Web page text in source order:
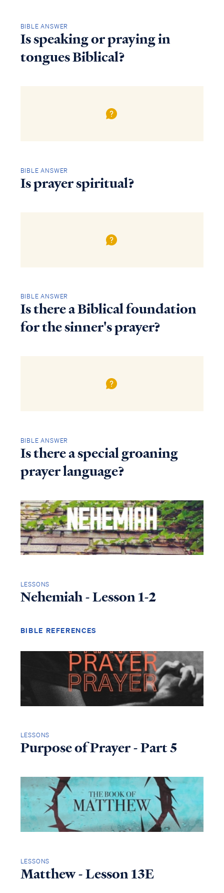
BIBLE ANSWER
Is speaking or praying in
tongues Biblical?
BIBLE ANSWER
Is prayer spiritual?
BIBLE ANSWER
Is there a Biblical foundation
for the sinner's prayer?
BIBLE ANSWER
Is there a special groaning
prayer language?
LESSONS
Nehemiah - Lesson 1-2
BIBLE REFERENCES
LESSONS
Purpose of Prayer - Part 5
LESSONS
Matthew - Lesson 13E